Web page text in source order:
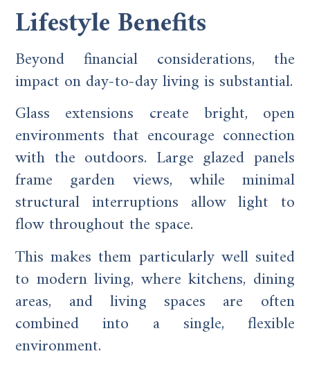
Lifestyle Benefits
Beyond financial considerations, the
impact on day-to-day living is substantial.
Glass extensions create bright, open
environments that encourage connection
with the outdoors. Large glazed panels
frame garden views, while minimal
structural interruptions allow light to
flow throughout the space.
This makes them particularly well suited
to modern living, where kitchens, dining
areas, and living spaces are often
combined into a single, flexible
environment.